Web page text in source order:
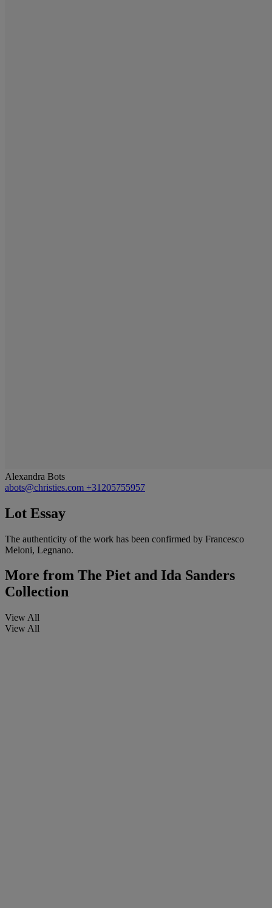
Alexandra Bots
abots@christies.com +31205755957
Lot Essay
The authenticity of the work has been confirmed by Francesco
Meloni, Legnano.
More from The Piet and Ida Sanders
Collection
View All
View All